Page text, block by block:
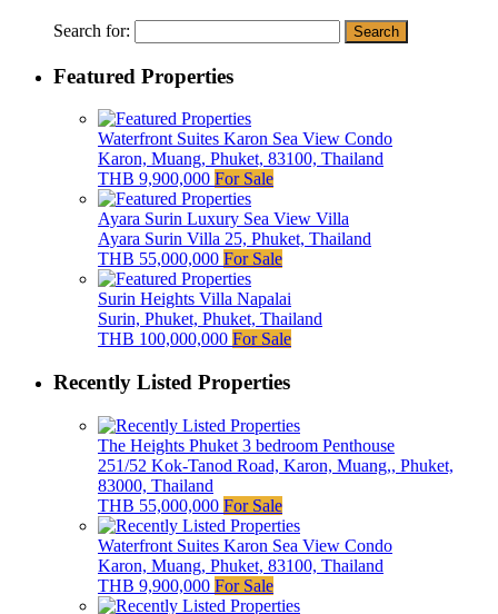
Search for:
Featured Properties
Waterfront Suites Karon Sea View Condo
Karon, Muang, Phuket, 83100, Thailand
THB 9,900,000 For Sale
Ayara Surin Luxury Sea View Villa
Ayara Surin Villa 25, Phuket, Thailand
THB 55,000,000 For Sale
Surin Heights Villa Napalai
Surin, Phuket, Phuket, Thailand
THB 100,000,000 For Sale
Recently Listed Properties
The Heights Phuket 3 bedroom Penthouse
251/52 Kok-Tanod Road, Karon, Muang,, Phuket,
83000, Thailand
THB 55,000,000 For Sale
Waterfront Suites Karon Sea View Condo
Karon, Muang, Phuket, 83100, Thailand
THB 9,900,000 For Sale